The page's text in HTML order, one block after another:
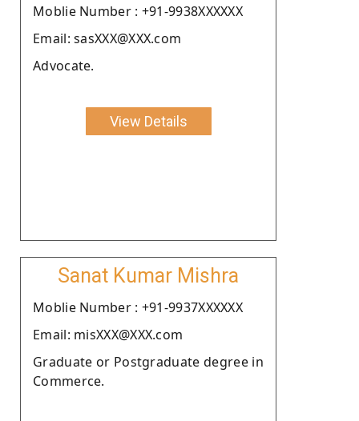
Moblie Number : +91-9938XXXXXX
Email: sasXXX@XXX.com
Advocate.
View Details
Sanat Kumar Mishra
Moblie Number : +91-9937XXXXXX
Email: misXXX@XXX.com
Graduate or Postgraduate degree in
Commerce.